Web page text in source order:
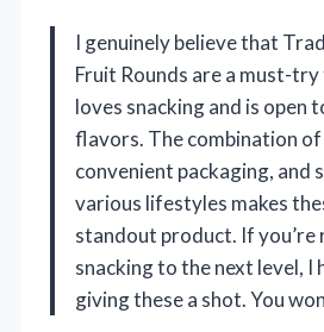
I genuinely believe that
Fruit Rounds are a must-
loves snacking and is open
flavors. The combination
convenient packaging, and
various lifestyles makes
standout product. If
snacking to the next level, I
giving these a shot. You